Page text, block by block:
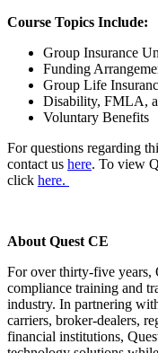
Course Topics Include:
Group Insurance
Funding
Group Life
Disability, FMLA,
Voluntary Benefits
For questions regarding
contact us here. To view
click here.
About Quest CE
For over thirty-five years,
compliance training and
industry. In partnering
carriers, broker-dealers,
financial institutions,